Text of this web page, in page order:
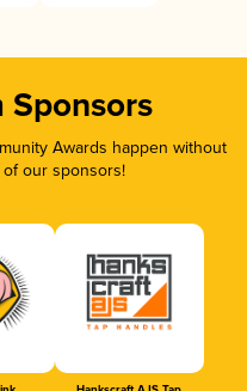
Sponsors
Awards happen without
our sponsors!